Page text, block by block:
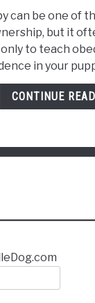
can be one of
but it
to teach
in your
CONTINUE